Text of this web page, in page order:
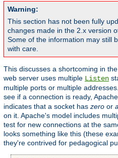
Warning:
This section has not been fully
changes made in the 2.x version
Some of the information may still
with care.
This discusses a shortcoming in
web server uses multiple Listen
multiple ports or multiple
see if a connection is ready,
indicates that a socket has zero or
on it. Apache's model includes
test for new connections at the
looks something like this (these
they're contrived for pedagogical